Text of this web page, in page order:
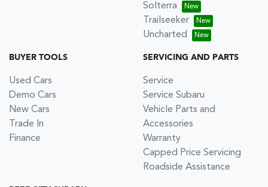
Solterra
Trailseeker
Uncharted
BUYER TOOLS
Used Cars
Demo Cars
New Cars
Trade In
Finance
SERVICING AND PARTS
Service
Service Subaru
Vehicle Parts and
Accessories
Warranty
Capped Price Servicing
Roadside Assistance